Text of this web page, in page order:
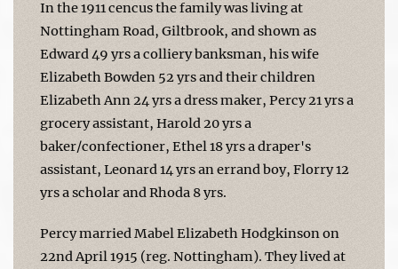
In the 1911 cencus the family was living at
Nottingham Road, Giltbrook, and shown as
Edward 49 yrs a colliery banksman, his wife
Elizabeth Bowden 52 yrs and their children
Elizabeth Ann 24 yrs a dress maker, Percy 21 yrs a
grocery assistant, Harold 20 yrs a
baker/confectioner, Ethel 18 yrs a draper's
assistant, Leonard 14 yrs an errand boy, Florry 12
yrs a scholar and Rhoda 8 yrs.
Percy married Mabel Elizabeth Hodgkinson on
22nd April 1915 (reg. Nottingham). They lived at